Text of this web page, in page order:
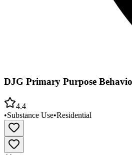
DJG Primary Purpose
4.4
•Substance Use•Residential